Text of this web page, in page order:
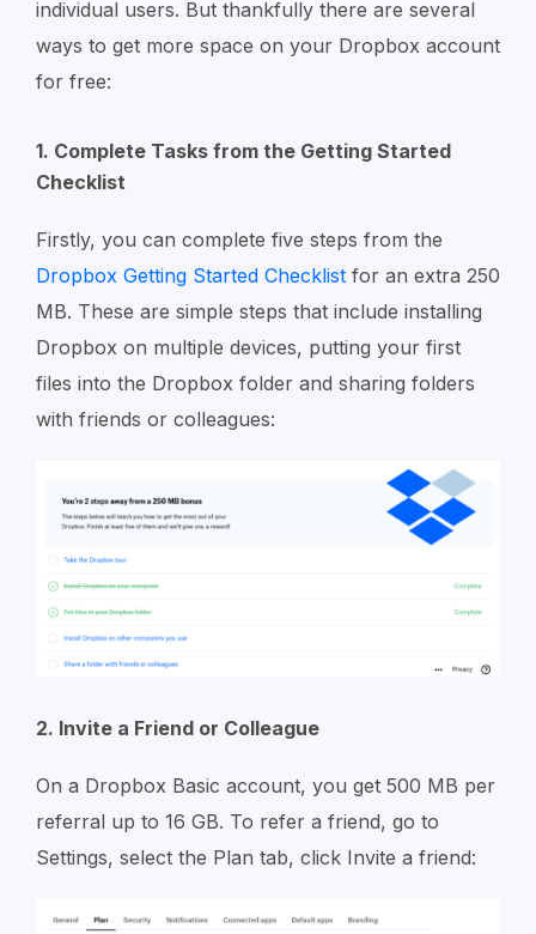
individual users. But thankfully there are several
ways to get more space on your Dropbox account
for free:
1. Complete Tasks from the Getting Started
Checklist
Firstly, you can complete five steps from the
Dropbox Getting Started Checklist for an extra 250
MB. These are simple steps that include installing
Dropbox on multiple devices, putting your first
files into the Dropbox folder and sharing folders
with friends or colleagues:
2. Invite a Friend or Colleague
On a Dropbox Basic account, you get 500 MB per
referral up to 16 GB. To refer a friend, go to
Settings, select the Plan tab, click Invite a friend: